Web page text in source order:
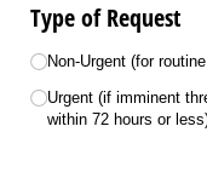
Type of Request
ChoiceNon-Urgent (for
Urgent (if imminent
within 72 hours or